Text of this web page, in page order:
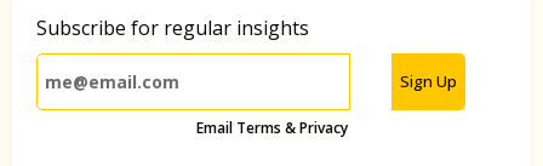
Subscribe for regular insights
Sign Up
Email Terms & Privacy